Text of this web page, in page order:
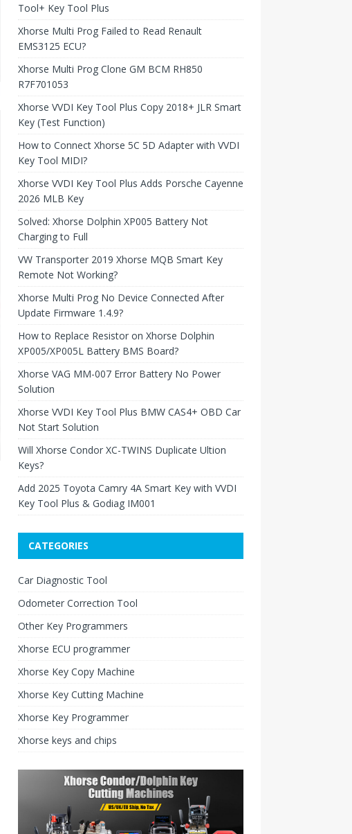
Tool+ Key Tool Plus
Xhorse Multi Prog Failed to Read Renault
EMS3125 ECU?
Xhorse Multi Prog Clone GM BCM RH850
R7F701053
Xhorse VVDI Key Tool Plus Copy 2018+ JLR Smart
Key (Test Function)
How to Connect Xhorse 5C 5D Adapter with VVDI
Key Tool MIDI?
Xhorse VVDI Key Tool Plus Adds Porsche Cayenne
2026 MLB Key
Solved: Xhorse Dolphin XP005 Battery Not
Charging to Full
VW Transporter 2019 Xhorse MQB Smart Key
Remote Not Working?
Xhorse Multi Prog No Device Connected After
Update Firmware 1.4.9?
How to Replace Resistor on Xhorse Dolphin
XP005/XP005L Battery BMS Board?
Xhorse VAG MM-007 Error Battery No Power
Solution
Xhorse VVDI Key Tool Plus BMW CAS4+ OBD Car
Not Start Solution
Will Xhorse Condor XC-TWINS Duplicate Ultion
Keys?
Add 2025 Toyota Camry 4A Smart Key with VVDI
Key Tool Plus & Godiag IM001
CATEGORIES
Car Diagnostic Tool
Odometer Correction Tool
Other Key Programmers
Xhorse ECU programmer
Xhorse Key Copy Machine
Xhorse Key Cutting Machine
Xhorse Key Programmer
Xhorse keys and chips